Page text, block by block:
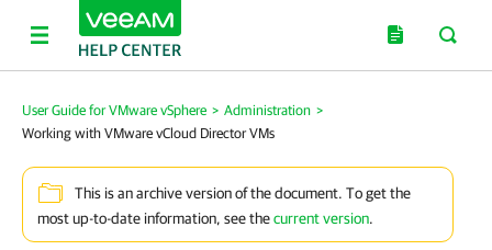
User Guide for VMware vSphere > Administration >
Working with VMware vCloud Director VMs
This is an archive version of the document. To get the
most up-to-date information, see thecurrent version.